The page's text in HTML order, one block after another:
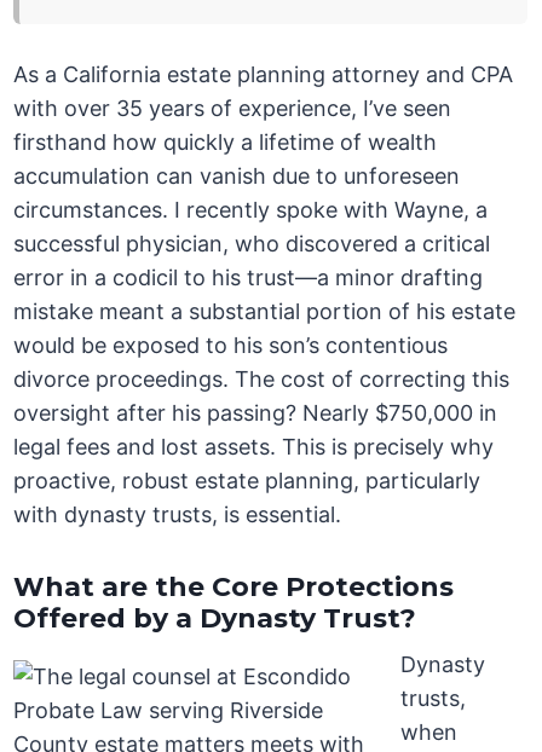
As a California estate planning attorney and CPA
with over 35 years of experience, I’ve seen
firsthand how quickly a lifetime of wealth
accumulation can vanish due to unforeseen
circumstances. I recently spoke with Wayne, a
successful physician, who discovered a critical
error in a codicil to his trust—a minor drafting
mistake meant a substantial portion of his estate
would be exposed to his son’s contentious
divorce proceedings. The cost of correcting this
oversight after his passing? Nearly $750,000 in
legal fees and lost assets. This is precisely why
proactive, robust estate planning, particularly
with dynasty trusts, is essential.
What are the Core Protections
Offered by a Dynasty Trust?
Dynasty
trusts,
when